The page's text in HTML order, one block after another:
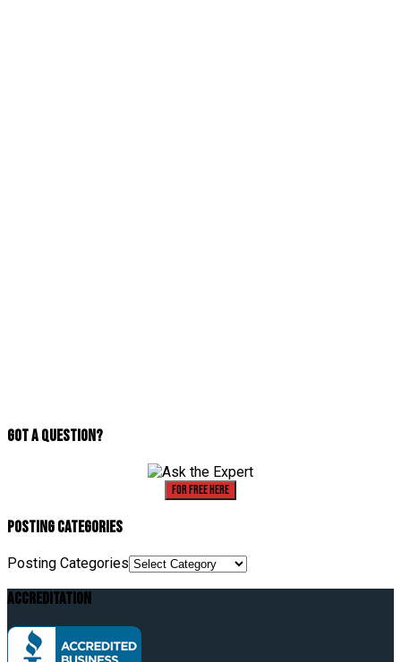
Got A Question?
For Free Here
Posting Categories
Posting Categories
Accreditation